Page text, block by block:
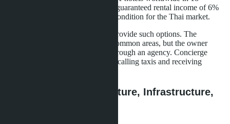
countries. Both projects promise a guaranteed rental income of 6%
per annum for three years - a rare condition for the Thai market.
A regular condominium does not provide such options. The
management company maintains common areas, but the owner
handles rentals independently or through an agency. Concierge
services, if available, are limited to calling taxis and receiving
Embassy Life: Architecture, Infrastructure,